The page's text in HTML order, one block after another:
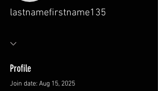
lastnamefirstname135
Profile
Join date: Aug 15, 2025